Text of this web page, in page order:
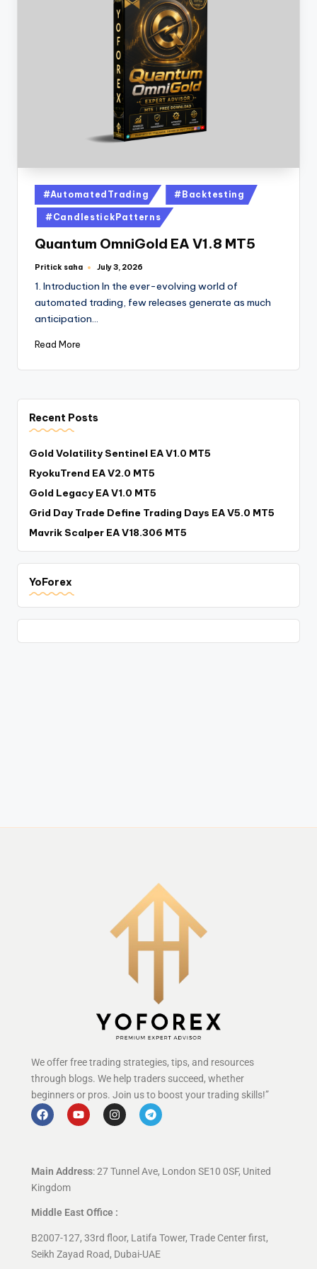
#AutomatedTrading #Backtesting
#CandlestickPatterns
Quantum OmniGold EA V1.8 MT5
Pritick saha July 3, 2026
1. Introduction In the ever-evolving world of
automated trading, few releases generate as much
anticipation…
Read More
Recent Posts
Gold Volatility Sentinel EA V1.0 MT5
RyokuTrend EA V2.0 MT5
Gold Legacy EA V1.0 MT5
Grid Day Trade Define Trading Days EA V5.0 MT5
Mavrik Scalper EA V18.306 MT5
YoForex
We offer free trading strategies, tips, and resources
through blogs. We help traders succeed, whether
beginners or pros. Join us to boost your trading skills!”
Main Address: 27 Tunnel Ave, London SE10 0SF, United
Kingdom
Middle East Office :
B2007-127, 33rd floor, Latifa Tower, Trade Center first,
Seikh Zayad Road, Dubai-UAE